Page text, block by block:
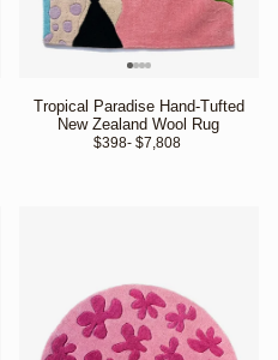
Tropical Paradise Hand-Tufted
New Zealand Wool Rug
$398- $7,808